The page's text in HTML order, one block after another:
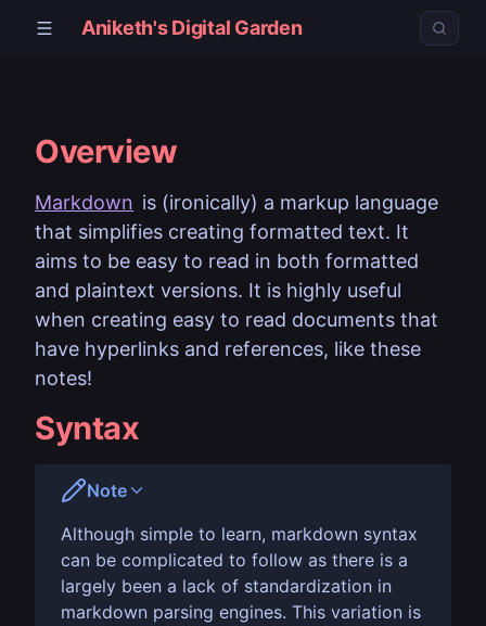
Aniketh's Digital Garden
Overview
Markdown is (ironically) a markup language
that simplifies creating formatted text. It
aims to be easy to read in both formatted
and plaintext versions. It is highly useful
when creating easy to read documents that
have hyperlinks and references, like these
notes!
Syntax
Note
Although simple to learn, markdown syntax
can be complicated to follow as there is a
largely been a lack of standardization in
markdown parsing engines. This variation is